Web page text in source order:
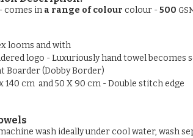
comes in a range of colour colour -500
looms and with
logo - Luxuriously hand towel becomes
Boarder (Dobby Border)
140 cm and 50 X 90 cm - Double stitch edge
wash ideally under cool water, wash